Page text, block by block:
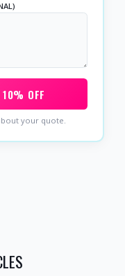
10% OFF
your quote.